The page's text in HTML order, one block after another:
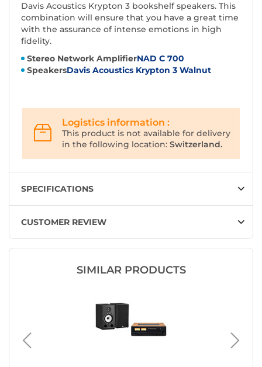
Davis Acoustics Krypton 3 bookshelf speakers. This
combination will ensure that you have a great time
with the assurance of intense emotions in high
fidelity.
Stereo Network AmplifierNAD C 700
SpeakersDavis Acoustics Krypton 3 Walnut
Logistics information :
This product is not available for delivery
in the following location: Switzerland.
SPECIFICATIONS
CUSTOMER REVIEW
SIMILAR PRODUCTS